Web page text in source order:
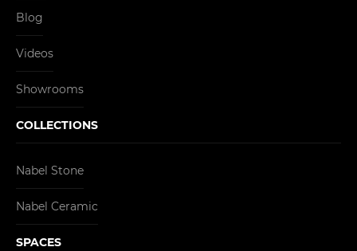
Blog
Videos
Showrooms
COLLECTIONS
Nabel Stone
Nabel Ceramic
SPACES